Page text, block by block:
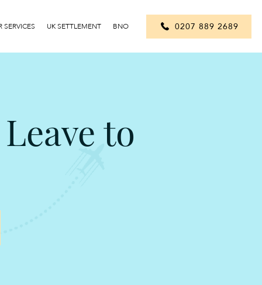
SERVICES UK SETTLEMENT BNO 0207 889 2689
to